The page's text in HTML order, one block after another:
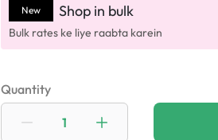
New Shop in bulk
Bulk rates ke liye raabta karein
Quantity